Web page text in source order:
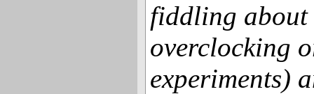
fiddling about
overclocking
experiments)